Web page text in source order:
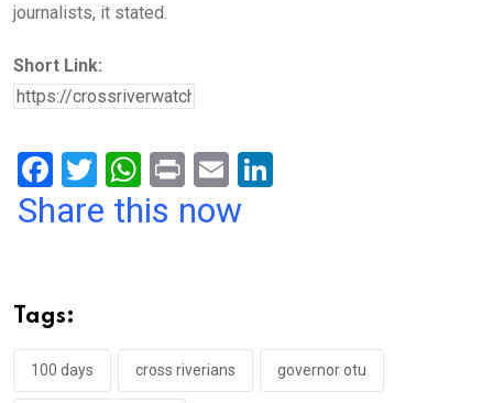
journalists, it stated.
Short Link:
F
a
o
o
k
T
wi
W
h
p
p
Pr
in
E
m
Share this now
Tags:
100 days cross riverians governor otu